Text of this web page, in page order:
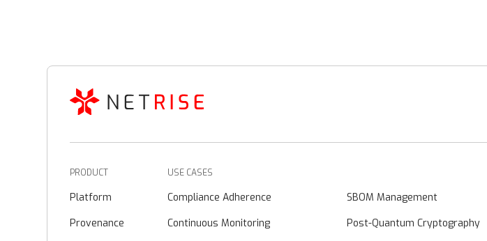
PRODUCT
Platform
Provenance
USE CASES
Compliance Adherence
Continuous Monitoring
SBOM Management
Post-Quantum Cryptography